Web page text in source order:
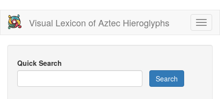
Skip
main
content
Visual Lexicon of Aztec Hieroglyphs
Quick Search
Search